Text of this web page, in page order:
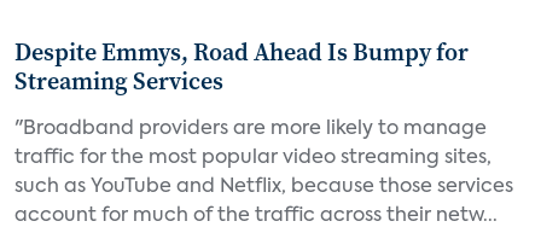
Despite Emmys, Road Ahead Is Bumpy for
Streaming Services
"Broadband providers are more likely to manage
traffic for the most popular video streaming sites,
such as YouTube and Netflix, because those services
account for much of the traffic across their netw...